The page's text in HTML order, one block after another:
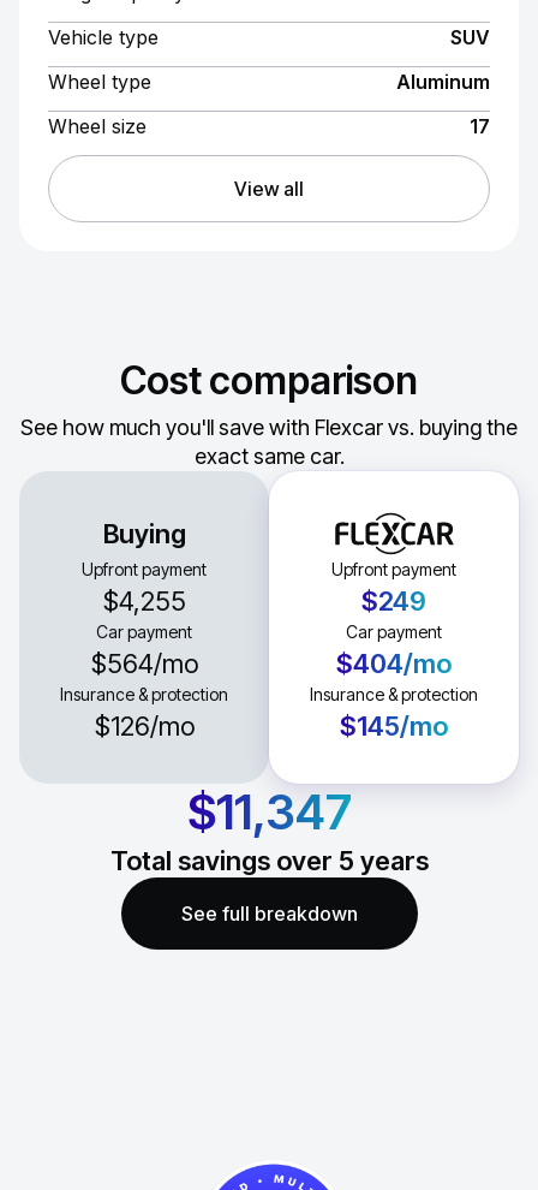
Vehicle type
SUV
Wheel type
Aluminum
Wheel size
17
View all
Cost comparison
See how much you'll save with Flexcar vs. buying the
exact same car.
Buying
Upfront payment
$4,255
Car payment
$564/mo
Insurance & protection
$126/mo
Upfront payment
$249
Car payment
$404/mo
Insurance & protection
$145/mo
$11,347
Total savings over 5 years
See full breakdown